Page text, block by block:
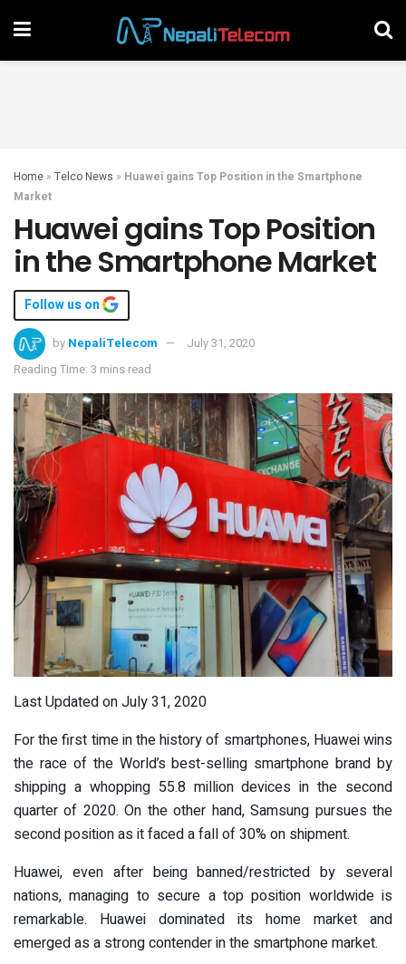
Home » Telco News » Huawei gains Top Position in the Smartphone
Market
Huawei gains Top Position
in the Smartphone Market
Follow us on
by NepaliTelecom
July 31, 2020
Reading Time: 3 mins read
Last Updated on July 31, 2020
For the first time in the history of smartphones, Huawei wins
the race of the World’s best-selling smartphone brand by
shipping a whopping 55.8 million devices in the second
quarter of 2020. On the other hand, Samsung pursues the
second position as it faced a fall of 30% on shipment.
Huawei, even after being banned/restricted by several
nations, managing to secure a top position worldwide is
remarkable. Huawei dominated its home market and
emerged as a strong contender in the smartphone market.